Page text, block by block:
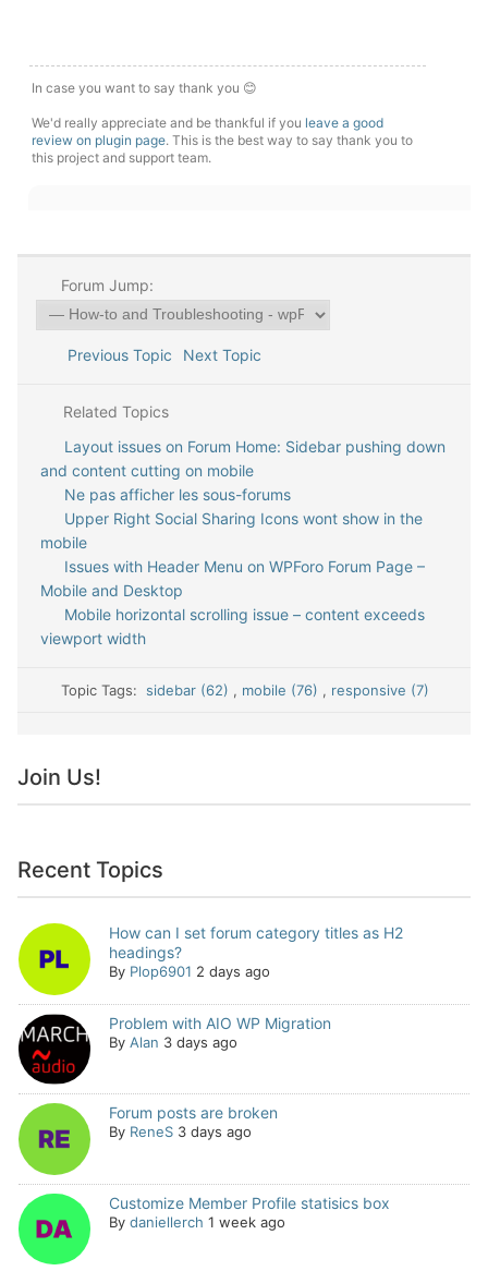
In case you want to say thank you 😊
We'd really appreciate and be thankful if you leave a good
review on plugin page. This is the best way to say thank you to
this project and support team.
Forum Jump:
Previous Topic Next Topic
Related Topics
Layout issues on Forum Home: Sidebar pushing down
and content cutting on mobile
Ne pas afficher les sous-forums
Upper Right Social Sharing Icons wont show in the
mobile
Issues with Header Menu on WPForo Forum Page –
Mobile and Desktop
Mobile horizontal scrolling issue – content exceeds
viewport width
Topic Tags:sidebar (62) , mobile (76) , responsive (7)
Join Us!
Recent Topics
How can I set forum category titles as H2
headings?
By Plop6901 2 days ago
Problem with AIO WP Migration
By Alan 3 days ago
Forum posts are broken
By ReneS 3 days ago
Customize Member Profile statisics box
By daniellerch 1 week ago